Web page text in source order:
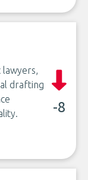
lawyers,
drafting
-8